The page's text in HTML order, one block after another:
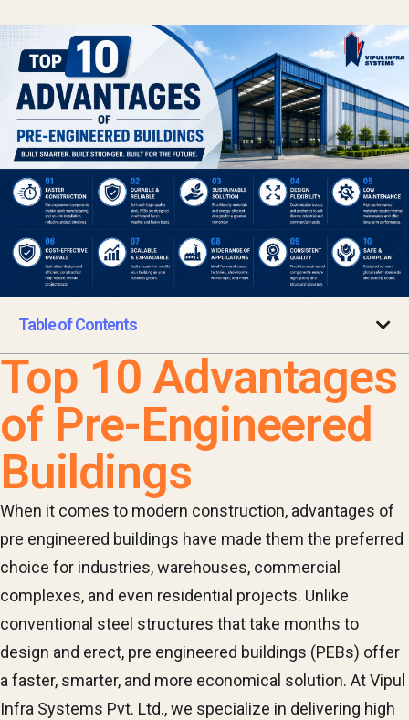
Table of Contents
Top 10 Advantages
of Pre-Engineered
Buildings
When it comes to modern construction, advantages of
pre engineered buildings have made them the preferred
choice for industries, warehouses, commercial
complexes, and even residential projects. Unlike
conventional steel structures that take months to
design and erect, pre engineered buildings (PEBs) offer
a faster, smarter, and more economical solution. At Vipul
Infra Systems Pvt. Ltd., we specialize in delivering high